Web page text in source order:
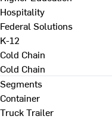
Hospitality
Federal Solutions
K-12
Cold Chain
Cold Chain
Segments
Container
Truck Trailer